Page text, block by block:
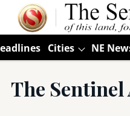
Cities NE
The Sentinel